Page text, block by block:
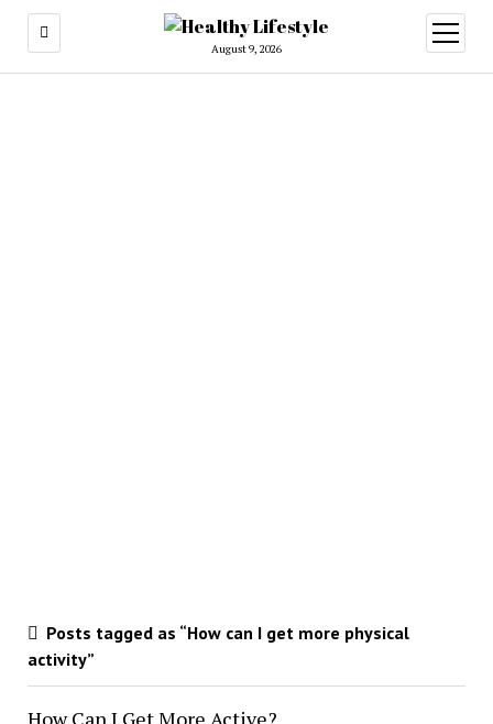
August 9, 2026
open
menu
Posts tagged as “How can I get more physical
activity”
How Can I Get More Active?